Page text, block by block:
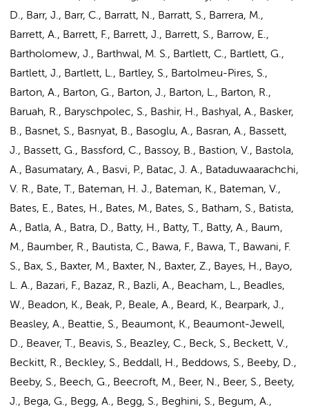
D., Barr, J., Barr, C., Barratt, N., Barratt, S., Barrera, M.,
Barrett, A., Barrett, F., Barrett, J., Barrett, S., Barrow, E.,
Bartholomew, J., Barthwal, M. S., Bartlett, C., Bartlett, G.,
Bartlett, J., Bartlett, L., Bartley, S., Bartolmeu-Pires, S.,
Barton, A., Barton, G., Barton, J., Barton, L., Barton, R.,
Baruah, R., Baryschpolec, S., Bashir, H., Bashyal, A., Basker,
B., Basnet, S., Basnyat, B., Basoglu, A., Basran, A., Bassett,
J., Bassett, G., Bassford, C., Bassoy, B., Bastion, V., Bastola,
A., Basumatary, A., Basvi, P., Batac, J. A., Bataduwaarachchi,
V. R., Bate, T., Bateman, H. J., Bateman, K., Bateman, V.,
Bates, E., Bates, H., Bates, M., Bates, S., Batham, S., Batista,
A., Batla, A., Batra, D., Batty, H., Batty, T., Batty, A., Baum,
M., Baumber, R., Bautista, C., Bawa, F., Bawa, T., Bawani, F.
S., Bax, S., Baxter, M., Baxter, N., Baxter, Z., Bayes, H., Bayo,
L. A., Bazari, F., Bazaz, R., Bazli, A., Beacham, L., Beadles,
W., Beadon, K., Beak, P., Beale, A., Beard, K., Bearpark, J.,
Beasley, A., Beattie, S., Beaumont, K., Beaumont-Jewell,
D., Beaver, T., Beavis, S., Beazley, C., Beck, S., Beckett, V.,
Beckitt, R., Beckley, S., Beddall, H., Beddows, S., Beeby, D.,
Beeby, S., Beech, G., Beecroft, M., Beer, N., Beer, S., Beety,
J., Bega, G., Begg, A., Begg, S., Beghini, S., Begum, A.,